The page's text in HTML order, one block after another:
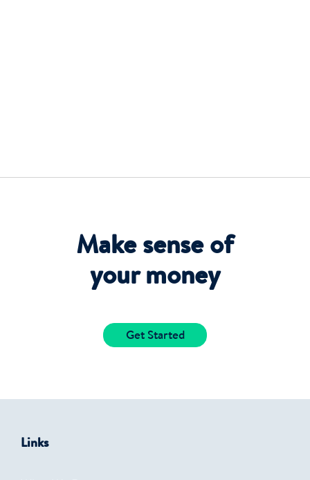
Make sense of
your money
Get Started
Links